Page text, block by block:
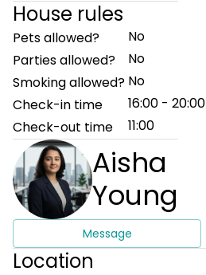
House rules
Pets allowed?
No
Parties allowed?
No
Smoking allowed? No
Check-in time
16:00 - 20:00
Check-out time
11:00
Aisha
Young
Message
Location